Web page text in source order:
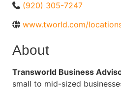
(920) 305-7247
www.tworld.com/
About
Transworld Business
small to mid-sized